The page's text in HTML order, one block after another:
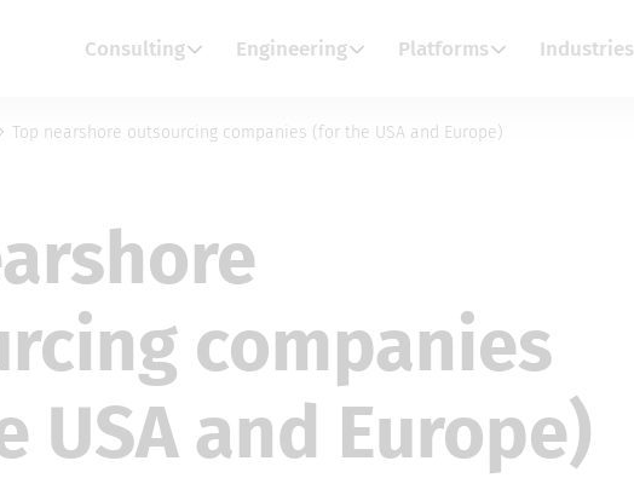
Consulting Engineering Platforms Industries
Top nearshore outsourcing companies (for the USA and Europe)
companies
USA and Europe)